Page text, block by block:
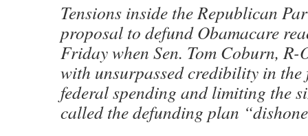
Tensions inside the Republican
proposal to defund Obamacare
Friday when Sen. Tom Coburn,
with unsurpassed credibility in
federal spending and limiting the
called the defunding plan